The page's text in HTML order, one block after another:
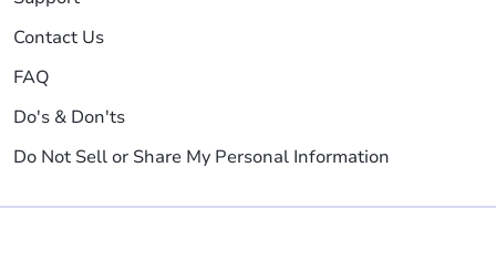
Contact Us
FAQ
Do's & Don'ts
Do Not Sell or Share My Personal Information